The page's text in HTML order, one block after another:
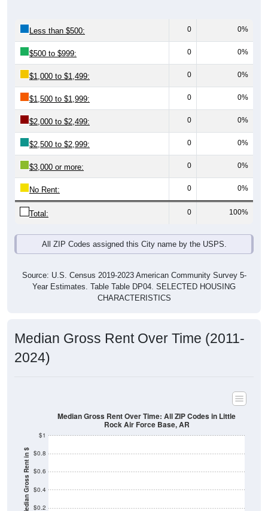
Less than $500: 0 0%
$500 to $999: 0 0%
$1,000 to $1,499: 0 0%
$1,500 to $1,999: 0 0%
$2,000 to $2,499: 0 0%
$2,500 to $2,999: 0 0%
$3,000 or more: 0 0%
No Rent: 0 0%
Total: 0 100%
All ZIP Codes assigned this City name by the USPS.
Source: U.S. Census 2019-2023 American Community Survey 5-
Year Estimates. Table Table DP04. SELECTED HOUSING
CHARACTERISTICS
Median Gross Rent Over Time (2011-
2024)
Median Gross Rent in $ $0.2
$0.4
$0.6
$0.8
$1
Median Gross Rent Over Time: All ZIP Codes in Little
Rock Air Force Base, AR